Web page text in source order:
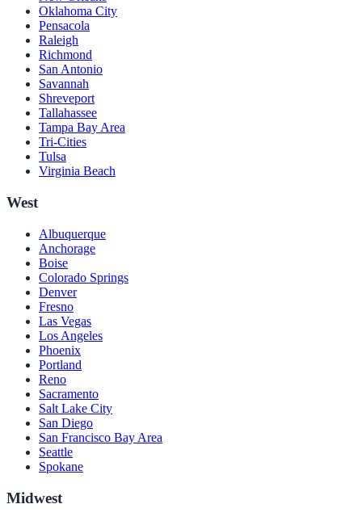
Oklahoma City
Pensacola
Raleigh
Richmond
San Antonio
Savannah
Shreveport
Tallahassee
Tampa Bay Area
Tri-Cities
Tulsa
Virginia Beach
West
Albuquerque
Anchorage
Boise
Colorado Springs
Denver
Fresno
Las Vegas
Los Angeles
Phoenix
Portland
Reno
Sacramento
Salt Lake City
San Diego
San Francisco Bay Area
Seattle
Spokane
Midwest